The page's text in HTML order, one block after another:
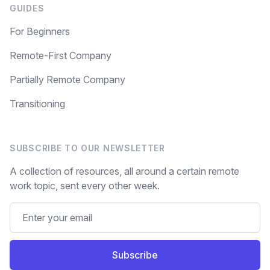
GUIDES
For Beginners
Remote-First Company
Partially Remote Company
Transitioning
SUBSCRIBE TO OUR NEWSLETTER
A collection of resources, all around a certain remote
work topic, sent every other week.
Subscribe